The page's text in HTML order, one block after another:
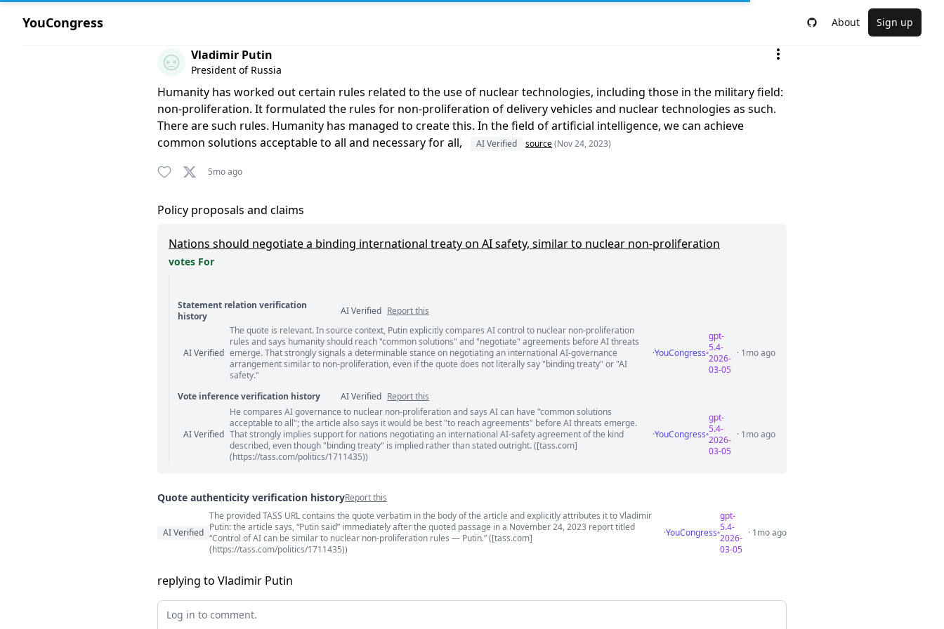
YouCongress About Sign up
Comment by Vladimir Putin
Vladimir Putin
President of Russia
Humanity has worked out certain rules related to the use of nuclear technologies, including those in the military field:
non-proliferation. It formulated the rules for non-proliferation of delivery vehicles and nuclear technologies as such.
There are such rules. Humanity has managed to create this. In the field of artificial intelligence, we can achieve
common solutions acceptable to all and necessary for all,
AI Verified source(Nov 24, 2023)
5mo ago
Policy proposals and claims
Nations should negotiate a binding international treaty on AI safety, similar to nuclear non-proliferation
votes For
Statement relation verification
history
AI Verified Report this
Statement relation comments
AI Verified
The quote is relevant. In source context, Putin explicitly compares AI control to nuclear non-proliferation
rules and says humanity should reach "common solutions" and "negotiate" agreements before AI threats
emerge. That strongly signals a determinable stance on negotiating an international AI-governance
arrangement similar to non-proliferation, even if the quote does not literally say "binding treaty" or "AI
safety."
·YouCongress
gpt-
5.4-
2026-
03-05
· 1mo ago
Vote inference verification history AI Verified Report this
Vote answer comments
AI Verified
He compares AI governance to nuclear non-proliferation and says AI can have "common solutions
acceptable to all"; the article also says it would be best "to reach agreements" before AI threats emerge.
That strongly implies support for nations negotiating an international AI-safety agreement of the kind
described, even though "binding treaty" is implied rather than stated outright. ([tass.com]
(https://tass.com/politics/1711435))
·YouCongress
gpt-
5.4-
2026-
03-05
· 1mo ago
Quote authenticity verification historyReport this
Quote authenticity comments
AI Verified
The provided TASS URL contains the quote verbatim in the body of the article and explicitly attributes it to Vladimir
Putin: the article says, “Putin said” immediately after the quoted passage in a November 24, 2023 report titled
“Control of AI can be similar to nuclear non-proliferation rules — Putin.” ([tass.com]
(https://tass.com/politics/1711435))
·YouCongress
gpt-
5.4-
2026-
03-05
· 1mo ago
replying to Vladimir Putin